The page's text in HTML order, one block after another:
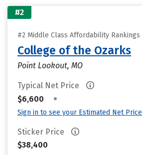
#2
#2 Middle Class Affordability Rankings
College of the Ozarks
Point Lookout, MO
Typical Net Price
$6,600
•
Sign in to see your Estimated Net Price
Sticker Price
$38,400